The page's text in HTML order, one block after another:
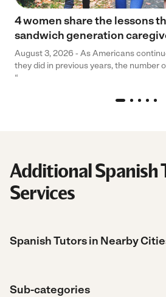
4 women share the lessons
sandwich generation
August 3, 2026 - As Americans
they did in previous years, the number
“
Additional Spanish
Services
Spanish Tutors in Nearby
Sub-categories